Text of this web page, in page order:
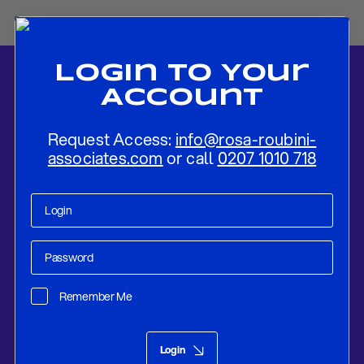
Login To Your
Account
Request Access: info@rosa-roubini-
associates.com or call 0207 1010 718
Remember Me
Login
Home-News-Strategic Realism Guides Uzbekistan’s Taliban
ResearchAug 08, 2025